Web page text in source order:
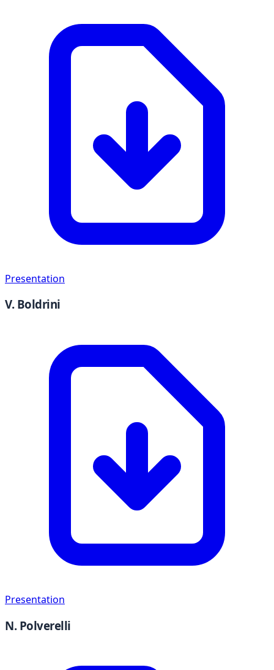
Presentation
V. Boldrini
Presentation
N. Polverelli